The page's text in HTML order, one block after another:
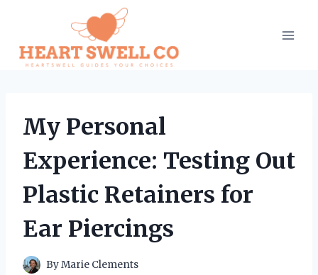
content
My Personal
Experience: Testing Out
Plastic Retainers for
Ear Piercings
ByMarie Clements